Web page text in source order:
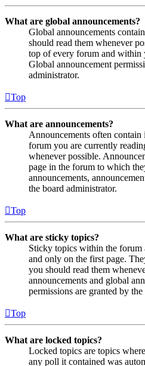
What are global announcements?
Global announcements
should read them whenever
top of every forum and within
Global announcement
administrator.
Top
What are announcements?
Announcements often
forum you are currently
whenever possible.
page in the forum to which
announcements,
the board administrator.
Top
What are sticky topics?
Sticky topics within the forum
and only on the first page.
you should read them
announcements and global
permissions are granted by
Top
What are locked topics?
Locked topics are topics
any poll it contained was